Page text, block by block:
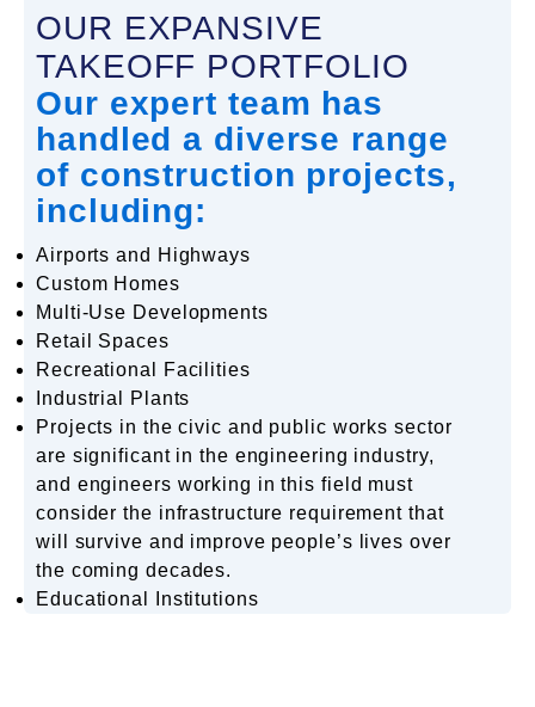
OUR EXPANSIVE
TAKEOFF PORTFOLIO
Our expert team has
handled a diverse range
of construction projects,
including:
Airports and Highways
Custom Homes
Multi-Use Developments
Retail Spaces
Recreational Facilities
Industrial Plants
Projects in the civic and public works sector
are significant in the engineering industry,
and engineers working in this field must
consider the infrastructure requirement that
will survive and improve people’s lives over
the coming decades.
Educational Institutions